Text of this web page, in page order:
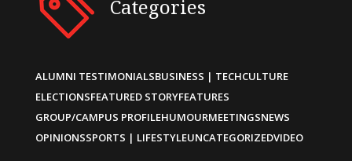
Categories
ALUMNI TESTIMONIALSBUSINESS | TECHCULTURE
ELECTIONSFEATURED STORYFEATURES
GROUP/CAMPUS PROFILEHUMOURMEETINGSNEWS
OPINIONSSPORTS | LIFESTYLEUNCATEGORIZEDVIDEO